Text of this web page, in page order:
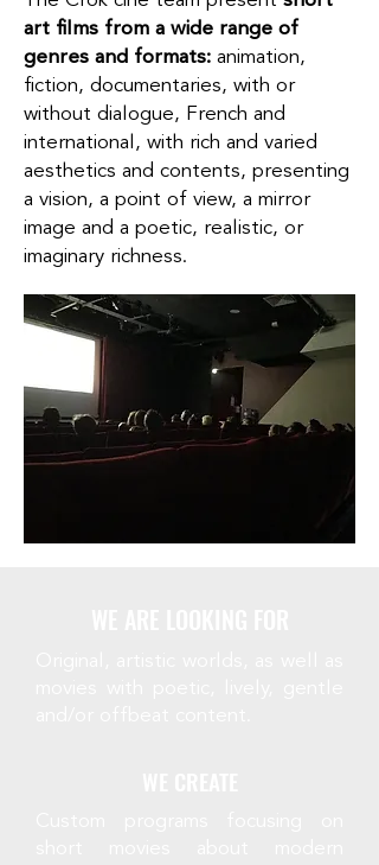
art films from a wide range of
genres and formats: animation,
fiction, documentaries, with or
without dialogue, French and
international, with rich and varied
aesthetics and contents, presenting
a vision, a point of view, a mirror
image and a poetic, realistic, or
imaginary richness.